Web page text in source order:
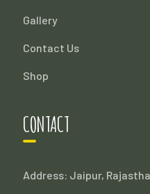
Gallery
Contact Us
Shop
CONTACT
Address: Jaipur,